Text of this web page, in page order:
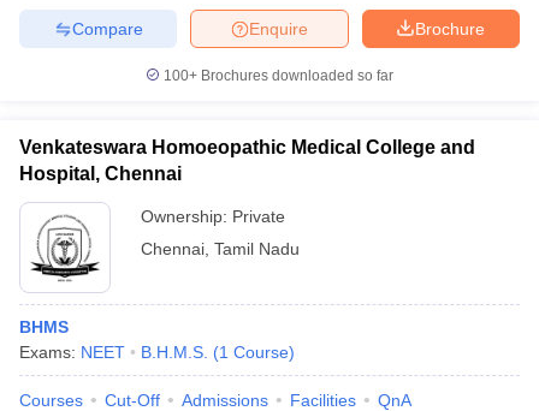
Brochure
Enquire
Compare
100+ Brochures downloaded so far
Venkateswara Homoeopathic Medical College and
Hospital, Chennai
Ownership: Private
Chennai Tamil Nadu
BHMS
Exams: NEET B.H.M.S. (1 Course)
Courses Cut-Off Admissions Facilities QnA